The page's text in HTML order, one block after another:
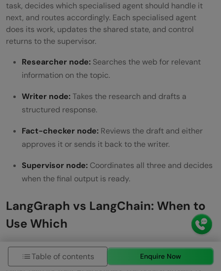
task, decides which specialised agent should handle it
next, and routes accordingly. Each specialised agent
does its work, updates the shared state, and control
returns to the supervisor.
Researcher node: Searches the web for relevant
information on the topic.
Writer node:Takes the research and drafts a
structured response.
Fact-checker node: Reviews the draft and either
approves it or sends it back to the writer.
Supervisor node: Coordinates all three and decides
when the final output is ready.
LangGraph vs LangChain: When to
Use Which
A common question from developers new to this
ecosystem is whether to use LangGraph or stick with
Table of contents Enquire Now